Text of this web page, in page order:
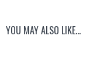
YOU MAY ALSO LIKE…